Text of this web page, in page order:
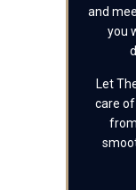
and
you
Let
care of